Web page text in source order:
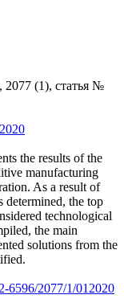
2077 (1), статья №
the results of the
manufacturing
As a result of
determined, the top
technological
the main
solutions from the
6596/2077/1/012020